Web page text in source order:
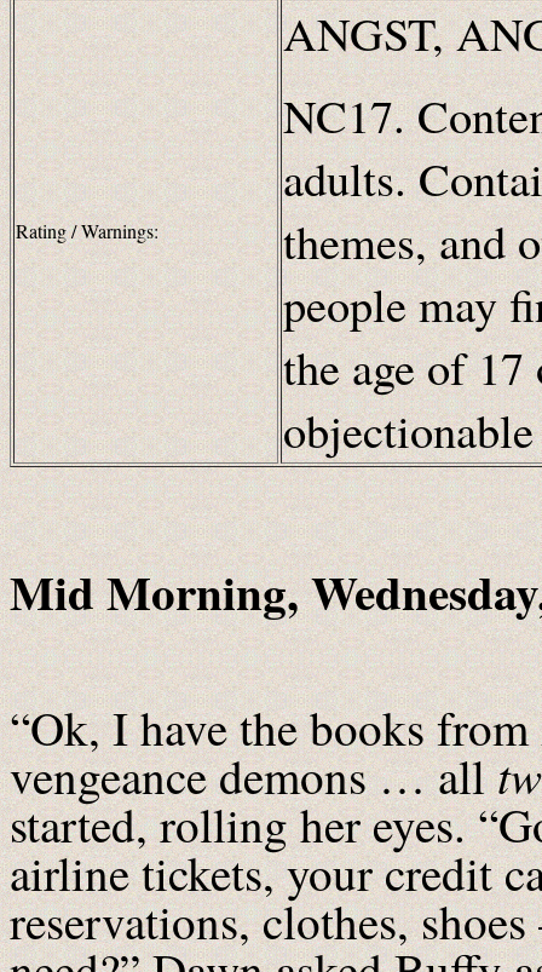
Rating / Warnings:
ANGST,
NC17.
adults.
themes, and
people may
the age of
Mid Morning,
“Ok, I have the books
vengeance demons … all
started, rolling her eyes.
airline tickets, your credit
reservations, clothes,